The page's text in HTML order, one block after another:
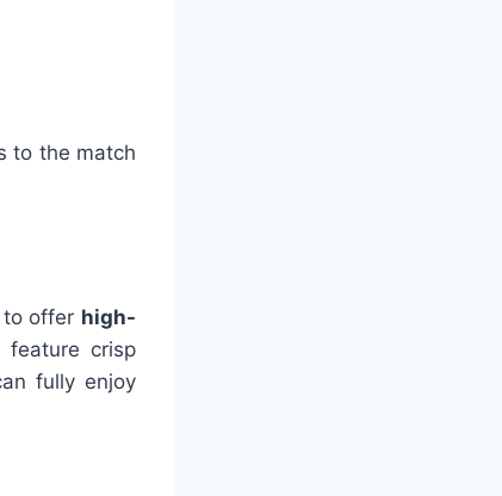
to the match
offer high-
crisp
fully enjoy